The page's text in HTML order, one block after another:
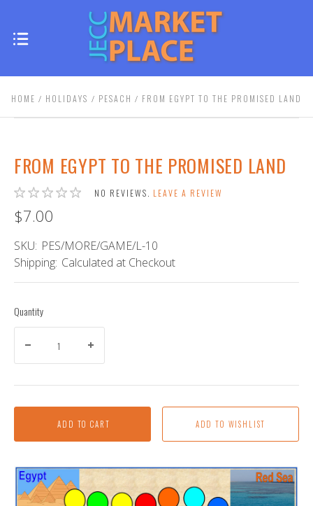
HOME HOLIDAYS PESACH FROM EGYPT TO THE PROMISED LAND
FROM EGYPT TO THE PROMISED LAND
NO REVIEWS. LEAVE A REVIEW
$7.00
SKU: PES/MORE/GAME/L-10
Shipping: Calculated at Checkout
Quantity
ADD TO CART